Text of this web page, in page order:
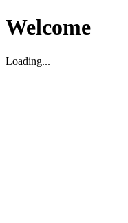
Welcome
Loading...